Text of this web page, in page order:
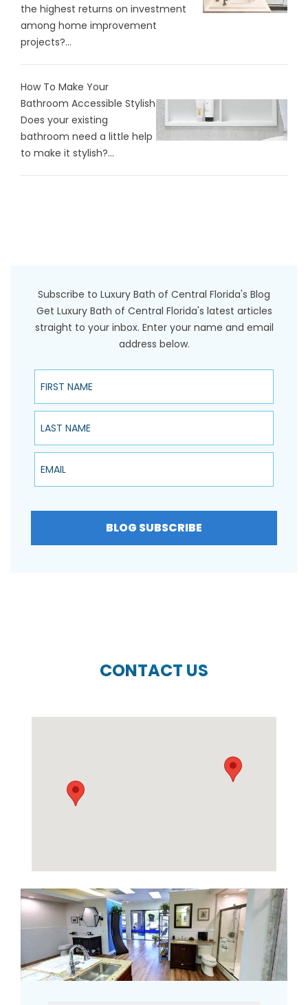
the highest returns on investment
among home improvement
projects?...
How To Make Your
Bathroom Accessible Stylish
Does your existing
bathroom need a little help
to make it stylish?...
Subscribe to Luxury Bath of Central Florida's Blog
Get Luxury Bath of Central Florida's latest articles
straight to your inbox. Enter your name and email
address below.
First Name
Last Name
Email
BLOG SUBSCRIBE
CONTACT US